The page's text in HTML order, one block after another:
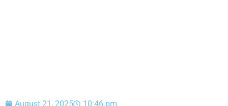
August 21, 2025 10:46 pm